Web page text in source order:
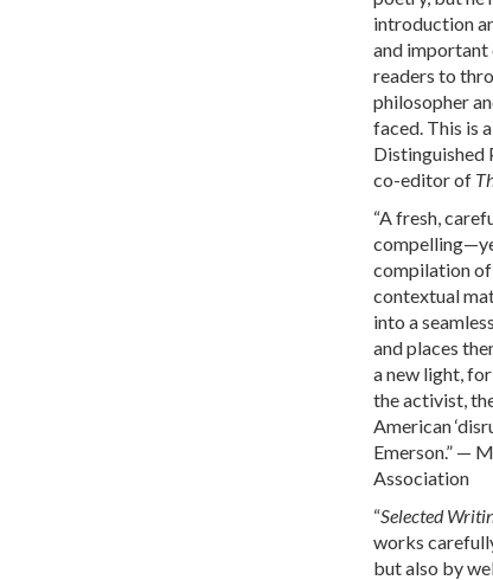
introduction
and important
readers to
philosopher
faced. This is
Distinguished
co-editor of
“A fresh,
compilation of
contextual
into a
and places
a new light,
the activist,
American
Emerson.” —
Association
“Selected
works
but also by